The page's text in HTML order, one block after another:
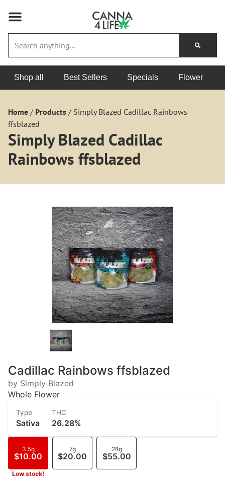
Shop all Best Sellers Specials Flower
Home / Products / Simply Blazed Cadillac Rainbows
ffsblazed
Simply Blazed Cadillac
Rainbows ffsblazed
Cadillac Rainbows ffsblazed
by Simply Blazed
Whole Flower
Type
Sativa
THC
26.28%
3.5g
$10.00
Low stock!
7g
$20.00
28g
$55.00